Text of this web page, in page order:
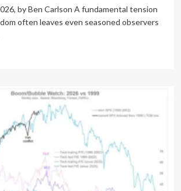
by Ben Carlson A fundamental tension
often leaves even seasoned observers